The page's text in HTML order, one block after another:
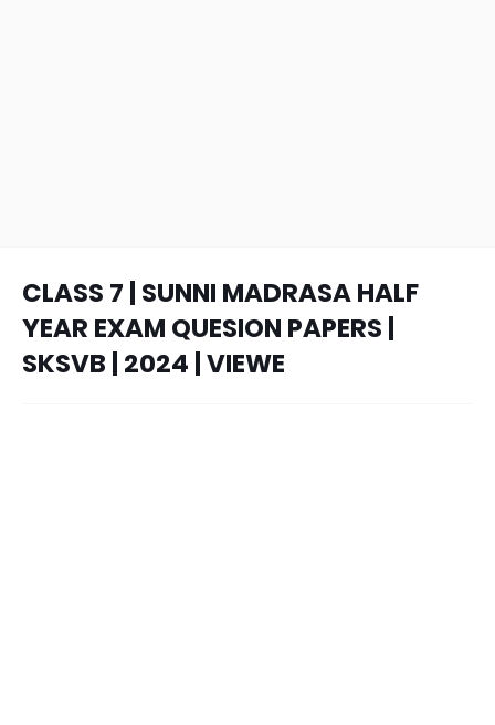
CLASS 7 | SUNNI MADRASA HALF
YEAR EXAM QUESION PAPERS |
SKSVB | 2024 | VIEWE